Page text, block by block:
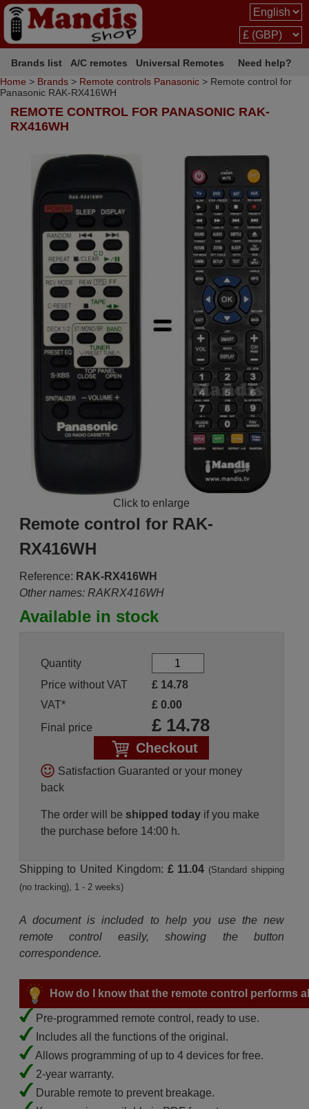
Brands list A/C remotes Universal Remotes
Need help?
Home > Brands > Remote controls Panasonic > Remote control for
Panasonic RAK-RX416WH
REMOTE CONTROL FOR PANASONIC RAK-
RX416WH
Click to enlarge
Remote control for RAK-
RX416WH
Reference: RAK-RX416WH
Other names: RAKRX416WH
Available in stock
Quantity
Price without VAT
£ 14.78
VAT*
£ 0.00
Final price
£ 14.78
Checkout
Satisfaction Guaranted or your money
back
The order will be shipped todayif you make
the purchase before 14:00 h.
Shipping to United Kingdom: £ 11.04 (Standard shipping
(no tracking), 1 - 2 weeks)
A document is included to help you use the new
remote control easily, showing the button
correspondence.
How do I know that the remote control performs
Pre-programmed remote control, ready to use.
Includes all the functions of the original.
Allows programming of up to 4 devices for free.
2-year warranty.
Durable remote to prevent breakage.